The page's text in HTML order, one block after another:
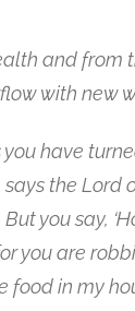
and
with new
have
the Lord
you say,
you are
food in my